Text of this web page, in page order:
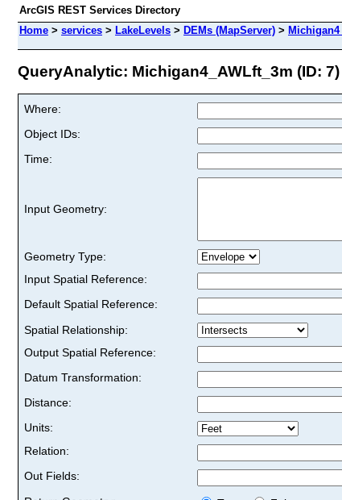
ArcGIS REST Services Directory
Home > services > LakeLevels > DEMs (MapServer) >
QueryAnalytic: Michigan4_AWLft_3m (ID: 7)
Where:
Object IDs:
Time:
Input Geometry:
Geometry Type:
Input Spatial Reference:
Default Spatial Reference:
Spatial Relationship:
Output Spatial Reference:
Datum Transformation:
Distance:
Units:
Relation:
Out Fields: